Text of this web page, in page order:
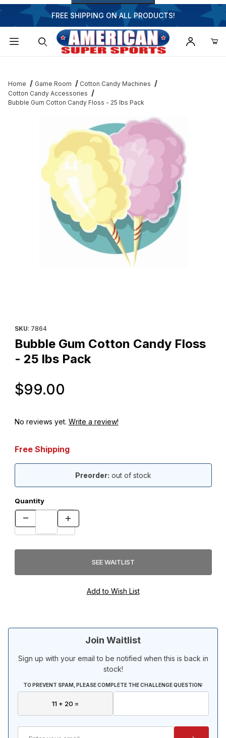
FREE SHIPPING ON ALL PRODUCTS!
Home Game Room
Cotton Candy Machines
Cotton Candy Accessories
Bubble Gum Cotton Candy Floss - 25 lbs Pack
SKU: 7864
Bubble Gum Cotton Candy Floss
- 25 lbs Pack
$99.00
No reviews yet. Write a review!
Free Shipping
Preorder: out of stock
Quantity
Join Waitlist
Sign up with your email to be notified when this is back in
stock!
TO PREVENT SPAM, PLEASE COMPLETE THE CHALLENGE QUESTION: